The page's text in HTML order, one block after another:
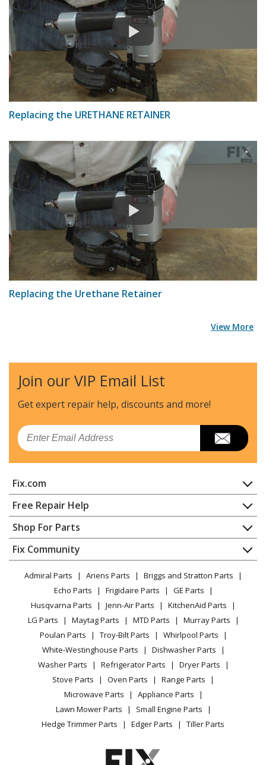
Replacing the URETHANE RETAINER
Replacing the Urethane Retainer
View More
Join our VIP Email List
Get expert repair help, discounts and more!
Email
Fix.com
Home
Contact
About Us
FAQ
Privacy Policy
CA Privacy Rights
Cookie Policy
Terms of Use
Terms of Sale
Sitemap
Careers
Do Not Sell / Share My Personal Info
Privacy Request
Accessibility Statement
Free Repair Help
Appliance Repair
Dishwasher
Dryer
Range / Stove / Oven
Refrigerator
Washing Machine
Shop For Parts
Appliance
Lawn & Garden
Power Tool
Vacuum
Heating & Cooling
Small Appliance
Patio & Yard
Fix Community
Facebook Page
TikTok
Instagram
Admiral Parts Ariens Parts
Briggs and Stratton Parts
Echo Parts
Frigidaire Parts
GE Parts
Husqvarna Parts
Jenn-Air Parts
KitchenAid Parts
LG Parts
Maytag Parts MTD Parts
Murray Parts
Poulan Parts
Troy-Bilt Parts
Whirlpool Parts
White-Westinghouse Parts
Dishwasher Parts
Washer Parts
Refrigerator Parts
Dryer Parts
Stove Parts
Oven Parts
Range Parts
Microwave Parts
Appliance Parts
Lawn Mower Parts
Small Engine Parts
Hedge Trimmer Parts
Edger Parts Tiller Parts